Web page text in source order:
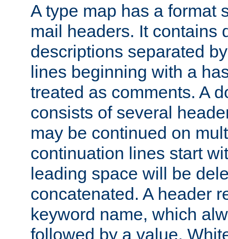
A type map has a format
mail headers. It contains
descriptions separated
lines beginning with a
treated as comments. A
consists of several
may be continued on
continuation lines start
leading space will be
concatenated. A header
keyword name, which
followed by a value.